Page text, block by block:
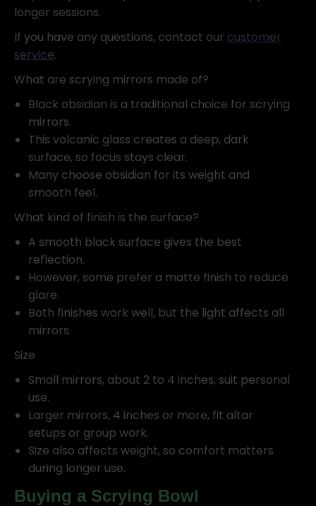
longer sessions.
If you have any questions, contact our customer
service.
What are scrying mirrors made of?
Black obsidian is a traditional choice for scrying
mirrors.
This volcanic glass creates a deep, dark
surface, so focus stays clear.
Many choose obsidian for its weight and
smooth feel.
What kind of finish is the surface?
A smooth black surface gives the best
reflection.
However, some prefer a matte finish to reduce
glare.
Both finishes work well, but the light affects all
mirrors.
Size
Small mirrors, about 2 to 4 inches, suit personal
use.
Larger mirrors, 4 inches or more, fit altar
setups or group work.
Size also affects weight, so comfort matters
during longer use.
Buying a Scrying Bowl